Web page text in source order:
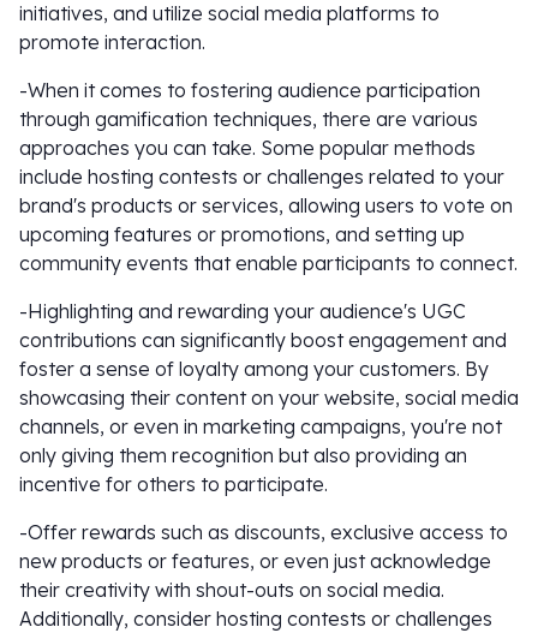
initiatives, and utilize social media platforms to
promote interaction.
-When it comes to fostering audience participation
through gamification techniques, there are various
approaches you can take. Some popular methods
include hosting contests or challenges related to your
brand's products or services, allowing users to vote on
upcoming features or promotions, and setting up
community events that enable participants to connect.
-Highlighting and rewarding your audience's UGC
contributions can significantly boost engagement and
foster a sense of loyalty among your customers. By
showcasing their content on your website, social media
channels, or even in marketing campaigns, you're not
only giving them recognition but also providing an
incentive for others to participate.
-Offer rewards such as discounts, exclusive access to
new products or features, or even just acknowledge
their creativity with shout-outs on social media.
Additionally, consider hosting contests or challenges